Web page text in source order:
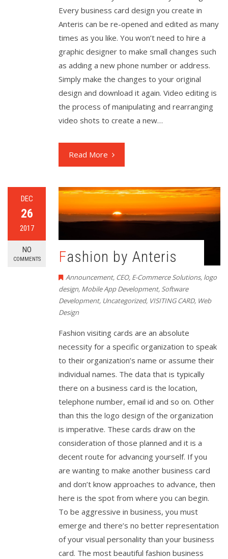
Every business card design you create in
Anteris can be re-opened and edited as many
times as you like. You won’t need to hire a
graphic designer to make small changes such
as adding a new phone number or address.
Simply make the changes to your original
design and download it again. Video editing is
the process of manipulating and rearranging
video shots to create a new…
Read More
DEC
26
2017
NO
COMMENTS Fashion by Anteris
Announcement, CEO, E-Commerce Solutions, logo
design, Mobile App Development, Software
Development, Uncategorized, VISITING CARD, Web
Design
Fashion visiting cards are an absolute
necessity for a specific organization to speak
to their organization’s name or assume their
individual names. The data that is typically
there on a business card is the location,
telephone number, email id and so on. Other
than this the logo design of the organization
is imperative. These cards draw on the
consideration of those planned and it is a
decent route for advancing yourself. If you
are wanting to make another business card
and don’t know approaches to advance, then
here is the spot from where you can begin.
To be aggressive in business, you must
emerge and there’s no better representation
of your visual personality than your business
card. The most beautiful fashion business